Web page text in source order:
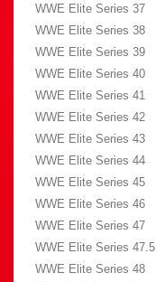
WWE Elite Series 37
WWE Elite Series 38
WWE Elite Series 39
WWE Elite Series 40
WWE Elite Series 41
WWE Elite Series 42
WWE Elite Series 43
WWE Elite Series 44
WWE Elite Series 45
WWE Elite Series 46
WWE Elite Series 47
WWE Elite Series 47.5
WWE Elite Series 48